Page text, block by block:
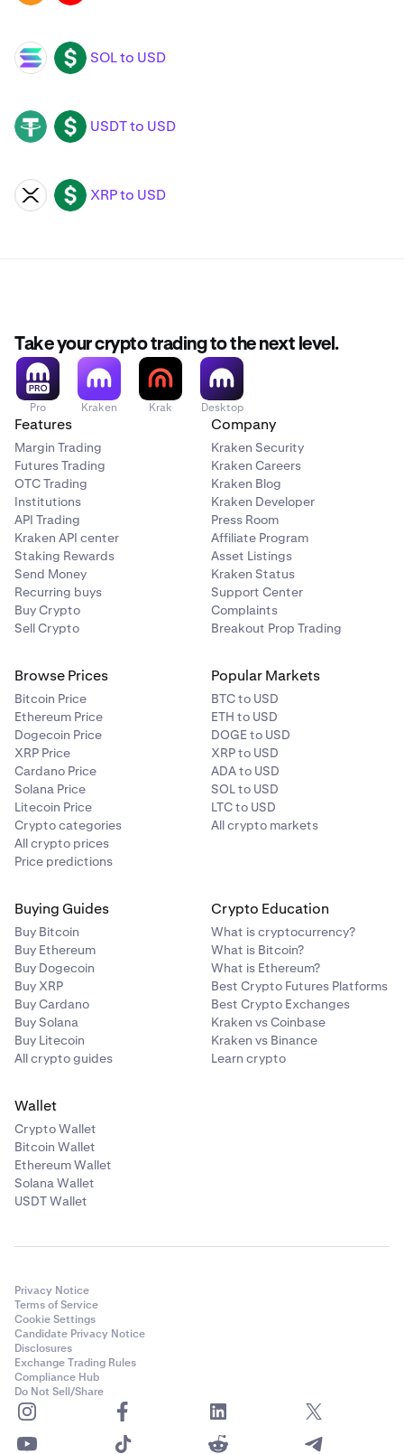
SOL USD SOL to USD
USDT USD USDT to USD
XRP USD XRP to USD
Take your crypto trading to the next level.
Pro Kraken Krak Desktop
Features
Margin Trading
Futures Trading
OTC Trading
Institutions
API Trading
Kraken API center
Staking Rewards
Send Money
Recurring buys
Buy Crypto
Sell Crypto
Company
Kraken Security
Kraken Careers
Kraken Blog
Kraken Developer
Press Room
Affiliate Program
Asset Listings
Kraken Status
Support Center
Complaints
Breakout Prop Trading
Browse Prices
Bitcoin Price
Ethereum Price
Dogecoin Price
XRP Price
Cardano Price
Solana Price
Litecoin Price
Crypto categories
All crypto prices
Price predictions
Popular Markets
BTC to USD
ETH to USD
DOGE to USD
XRP to USD
ADA to USD
SOL to USD
LTC to USD
All crypto markets
Buying Guides
Buy Bitcoin
Buy Ethereum
Buy Dogecoin
Buy XRP
Buy Cardano
Buy Solana
Buy Litecoin
All crypto guides
Crypto Education
What is cryptocurrency?
What is Bitcoin?
What is Ethereum?
Best Crypto Futures Platforms
Best Crypto Exchanges
Kraken vs Coinbase
Kraken vs Binance
Learn crypto
Wallet
Crypto Wallet
Bitcoin Wallet
Ethereum Wallet
Solana Wallet
USDT Wallet
Privacy Notice
Terms of Service
Cookie Settings
Candidate Privacy Notice
Disclosures
Exchange Trading Rules
Compliance Hub
Do Not Sell/Share